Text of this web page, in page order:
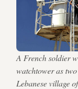
A French soldier
watchtower as
Lebanese village